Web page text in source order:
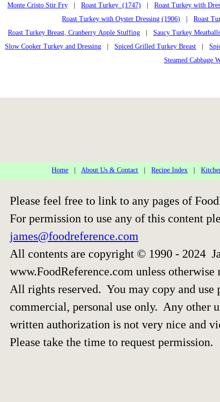
Monte Cristo Stir Fry
Roast Turkey (1747)
Roast Turkey with
Roast Turkey with Oyster Dressing (1906) |Roast
Roast Turkey Breast, Cranberry Apple Stuffing
Saucy Turkey Meatballs
Slow Cooker Turkey and Dressing
Spiced Grilled Turkey Breast
Steamed Cabbage
Home |About Us & Contact |Recipe Index |
Please feel free to link to any pages of
For permission to use any of this content
james@foodreference.com
All contents are copyright © 1990 - 2024
www.FoodReference.com unless otherwise
All rights reserved. You may copy and
commercial, personal use only. Any other
written authorization is not very nice and
Please take the time to request permission.